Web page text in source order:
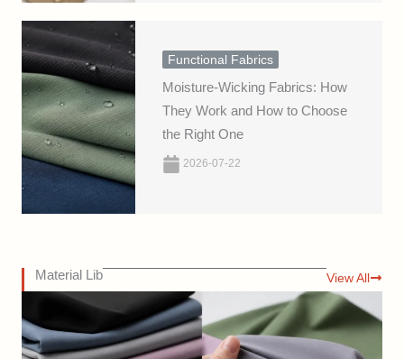
Functional Fabrics
Moisture-Wicking Fabrics: How
They Work and How to Choose
the Right One
2026-07-22
Material Lib View All